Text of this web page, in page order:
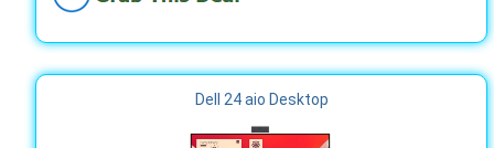
Dell 24 aio Desktop